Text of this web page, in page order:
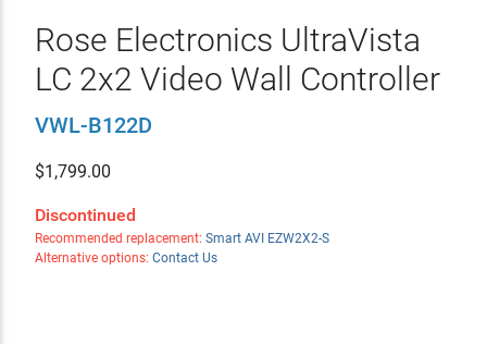
Rose Electronics UltraVista
LC 2x2 Video Wall Controller
VWL-B122D
$1,799.00
Discontinued
Recommended replacement: Smart AVI EZW2X2-S
Alternative options: Contact Us